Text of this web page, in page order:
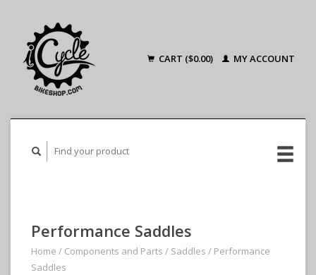
CART ($0.00) MY ACCOUNT
Performance Saddles
Home / Components and Parts / Saddles / Performance
Saddles